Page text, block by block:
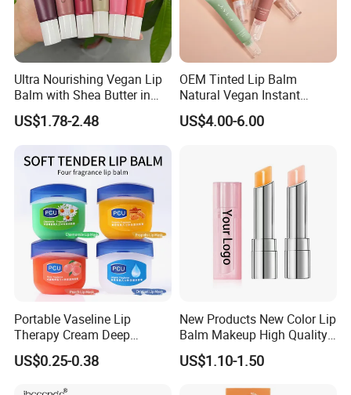
Ultra Nourishing Vegan Lip
Balm with Shea Butter in
Pink Packaging
US$1.78-2.48
OEM Tinted Lip Balm
Natural Vegan Instant
Hydration Glowing Soothing
Lip Care Oil Lip Mask
US$4.00-6.00
Portable Vaseline Lip
Therapy Cream Deep
Moisturizing Lip Balm for
Dry Lips
US$0.25-0.38
New Products New Color Lip
Balm Makeup High Quality
Deep Moisturizing
Longlasting Lip Balm
US$1.10-1.50